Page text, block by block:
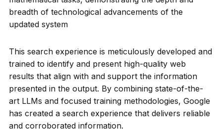
breadth of technological advancements of the
updated system
This search experience is meticulously developed and
trained to identify and present high-quality web
results that align with and support the information
presented in the output. By combining state-of-the-
art LLMs and focused training methodologies, Google
has created a search experience that delivers reliable
and corroborated information.